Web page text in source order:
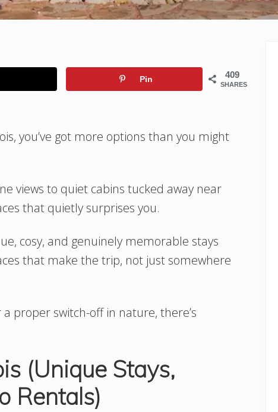
409
SHARES
Pin
you’ve got more options than you might
views to quiet cabins tucked away near
that quietly surprises you.
cosy, and genuinely memorable stays
that make the trip, not just somewhere
proper switch-off in nature, there’s
(Unique Stays,
Rentals)